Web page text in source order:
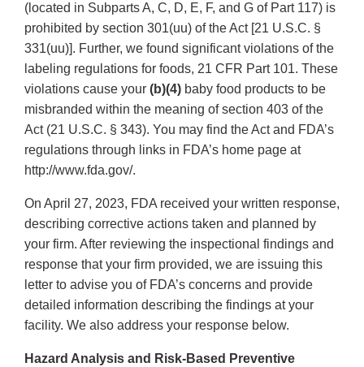
(located in Subparts A, C, D, E, F, and G of Part 117) is
prohibited by section 301(uu) of the Act [21 U.S.C. §
331(uu)]. Further, we found significant violations of the
labeling regulations for foods, 21 CFR Part 101. These
violations cause your (b)(4) baby food products to be
misbranded within the meaning of section 403 of the
Act (21 U.S.C. § 343). You may find the Act and FDA’s
regulations through links in FDA’s home page at
http://www.fda.gov/.
On April 27, 2023, FDA received your written response,
describing corrective actions taken and planned by
your firm. After reviewing the inspectional findings and
response that your firm provided, we are issuing this
letter to advise you of FDA’s concerns and provide
detailed information describing the findings at your
facility. We also address your response below.
Hazard Analysis and Risk-Based Preventive